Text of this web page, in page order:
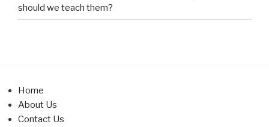
should we teach them?
Home
About Us
Contact Us